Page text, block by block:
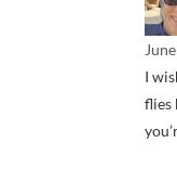
I
flies